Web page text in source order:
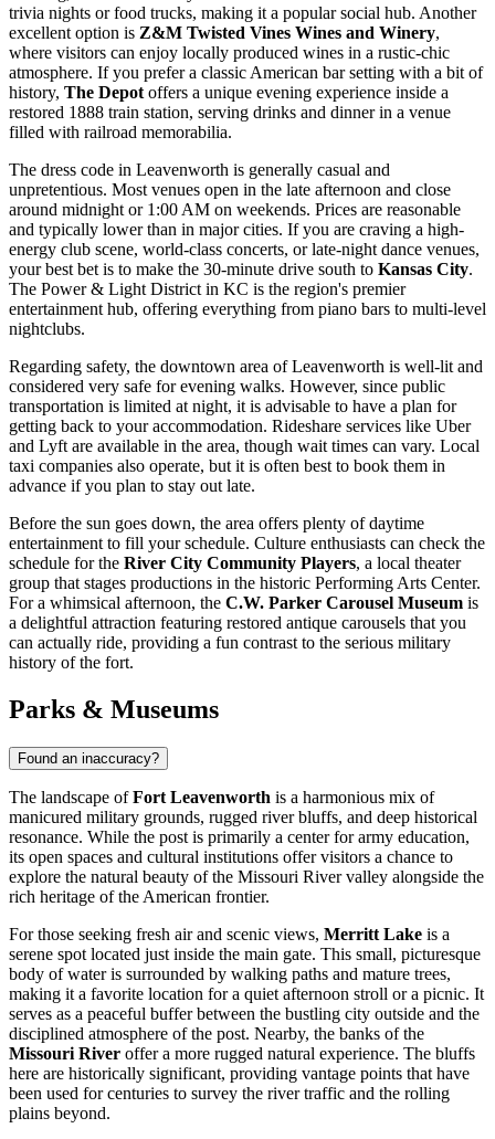
trivia nights or food trucks, making it a popular social hub. Another
excellent option is Z&M Twisted Vines Wines and Winery,
where visitors can enjoy locally produced wines in a rustic-chic
atmosphere. If you prefer a classic American bar setting with a bit of
history, The Depot offers a unique evening experience inside a
restored 1888 train station, serving drinks and dinner in a venue
filled with railroad memorabilia.
The dress code in Leavenworth is generally casual and
unpretentious. Most venues open in the late afternoon and close
around midnight or 1:00 AM on weekends. Prices are reasonable
and typically lower than in major cities. If you are craving a high-
energy club scene, world-class concerts, or late-night dance venues,
your best bet is to make the 30-minute drive south to Kansas City.
The Power & Light District in KC is the region's premier
entertainment hub, offering everything from piano bars to multi-level
nightclubs.
Regarding safety, the downtown area of Leavenworth is well-lit and
considered very safe for evening walks. However, since public
transportation is limited at night, it is advisable to have a plan for
getting back to your accommodation. Rideshare services like Uber
and Lyft are available in the area, though wait times can vary. Local
taxi companies also operate, but it is often best to book them in
advance if you plan to stay out late.
Before the sun goes down, the area offers plenty of daytime
entertainment to fill your schedule. Culture enthusiasts can check the
schedule for the River City Community Players, a local theater
group that stages productions in the historic Performing Arts Center.
For a whimsical afternoon, the C.W. Parker Carousel Museum is
a delightful attraction featuring restored antique carousels that you
can actually ride, providing a fun contrast to the serious military
history of the fort.
Parks & Museums
Found an inaccuracy?
The landscape ofFort Leavenworth is a harmonious mix of
manicured military grounds, rugged river bluffs, and deep historical
resonance. While the post is primarily a center for army education,
its open spaces and cultural institutions offer visitors a chance to
explore the natural beauty of the Missouri River valley alongside the
rich heritage of the American frontier.
For those seeking fresh air and scenic views, Merritt Lake is a
serene spot located just inside the main gate. This small, picturesque
body of water is surrounded by walking paths and mature trees,
making it a favorite location for a quiet afternoon stroll or a picnic. It
serves as a peaceful buffer between the bustling city outside and the
disciplined atmosphere of the post. Nearby, the banks of the
Missouri River offer a more rugged natural experience. The bluffs
here are historically significant, providing vantage points that have
been used for centuries to survey the river traffic and the rolling
plains beyond.